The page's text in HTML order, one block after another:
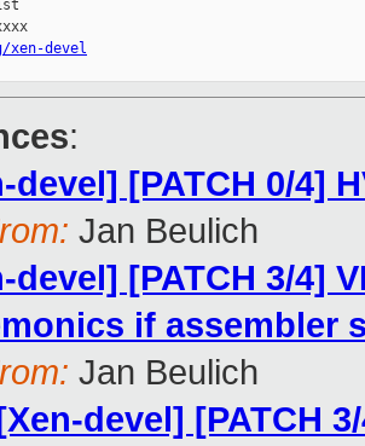
devel
:
devel] [PATCH 0/4]
Jan Beulich
devel] [PATCH 3/4]
if assembler
Jan Beulich
devel] [PATCH